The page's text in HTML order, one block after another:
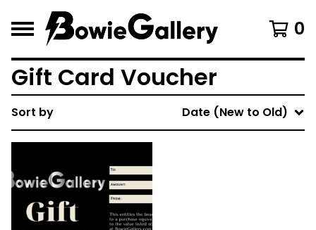
0
Gift Card Voucher
Sort by Date (New to Old)